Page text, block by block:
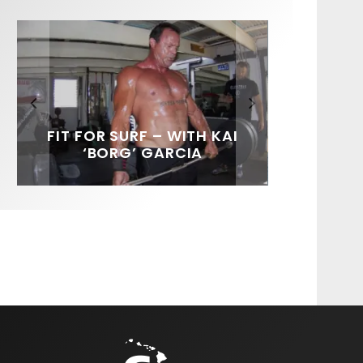
FIT FOR SURF – WITH KAI
‘BORG’ GARCIA
SPOTLIGHT: ALEX
FLORENCE
SOUNDS / LILY MEOLA